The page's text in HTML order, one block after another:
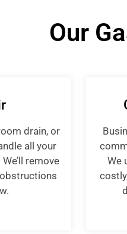
Our
drain, or
all your
remove
We